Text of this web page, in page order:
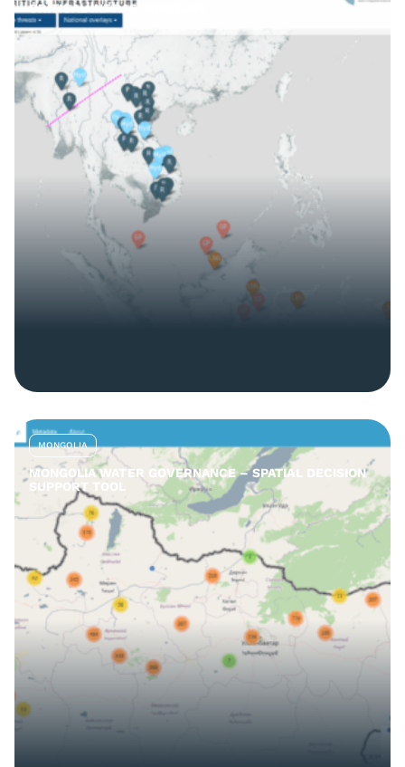
CRITICAL INFRASTRUCTURE
MONGOLIA
MONGOLIA WATER GOVERNANCE – SPATIAL DECISION
SUPPORT TOOL